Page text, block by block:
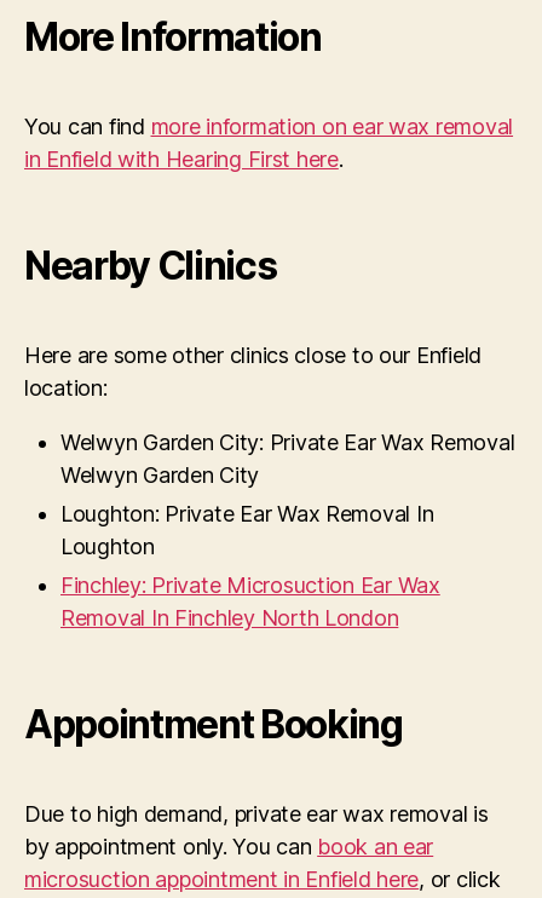
More Information
You can find more information on ear wax removal
in Enfield with Hearing First here.
Nearby Clinics
Here are some other clinics close to our Enfield
location:
Welwyn Garden City: Private Ear Wax Removal
Welwyn Garden City
Loughton: Private Ear Wax Removal In
Loughton
Finchley: Private Microsuction Ear Wax
Removal In Finchley North London
Appointment Booking
Due to high demand, private ear wax removal is
by appointment only. You can book an ear
microsuction appointment in Enfield here, or click